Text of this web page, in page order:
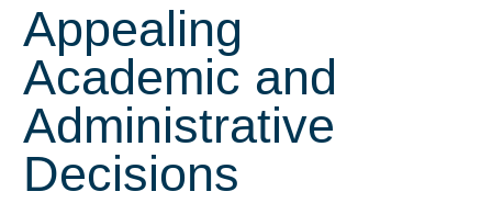
Appealing
Academic and
Administrative
Decisions